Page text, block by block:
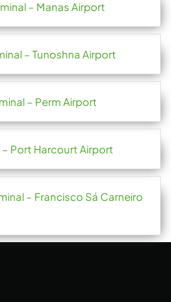
– Manas Airport
– Tunoshna Airport
– Perm Airport
– Port Harcourt Airport
– Francisco Sá Carneiro